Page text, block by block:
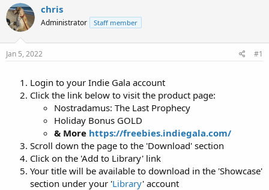
r
e
a
t
a
t
chris
Administrator Staff member
Jan 5, 2022 #1
Login to your Indie Gala account
Click the link below to visit the product page:
Nostradamus: The Last Prophecy
Holiday Bonus GOLD
& More https://freebies.indiegala.com/
Scroll down the page to the 'Download' section
Click on the 'Add to Library' link
Your title will be available to download in the 'Showcase'
section under your 'Library' account